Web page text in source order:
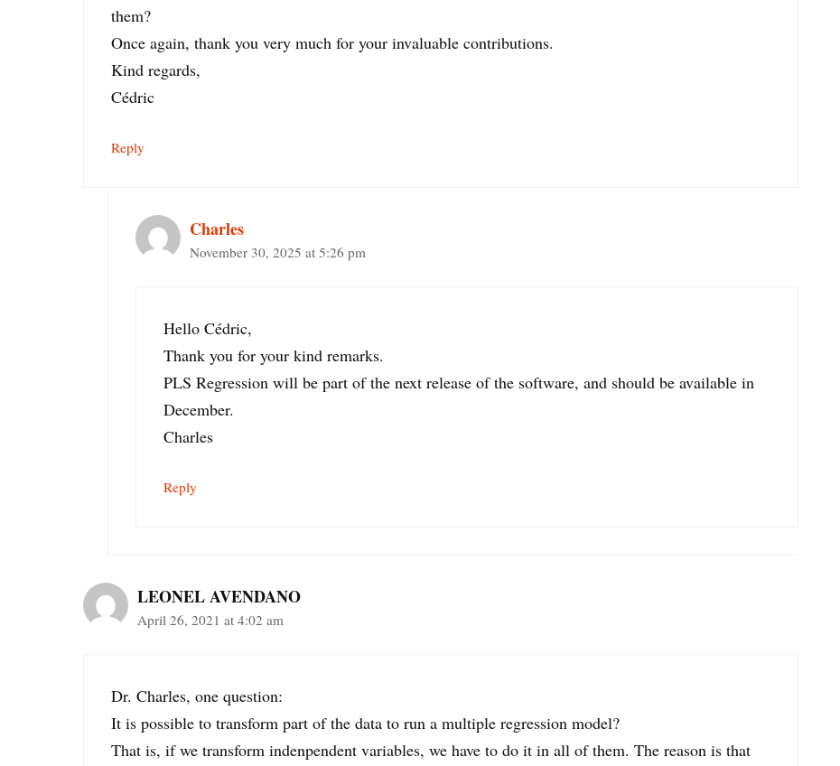
them?
Once again, thank you very much for your invaluable contributions.
Kind regards,
Cédric
Reply
Charles
November 30, 2025 at 5:26 pm
Hello Cédric,
Thank you for your kind remarks.
PLS Regression will be part of the next release of the software, and should be available in
December.
Charles
Reply
LEONEL AVENDANO
April 26, 2021 at 4:02 am
Dr. Charles, one question:
It is possible to transform part of the data to run a multiple regression model?
That is, if we transform indenpendent variables, we have to do it in all of them. The reason is that